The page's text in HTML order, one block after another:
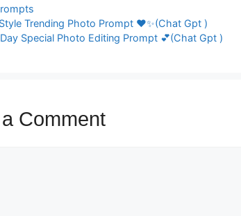
Trending Photo Prompt ❤️✨(Chat Gpt )
Special Photo Editing Prompt 💕(Chat Gpt )
Comment